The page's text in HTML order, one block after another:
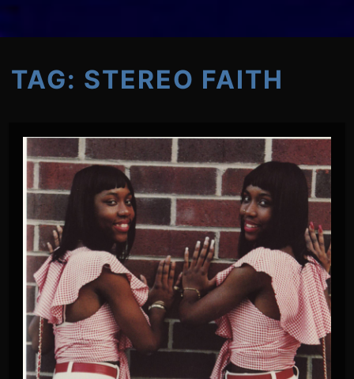
TAG: STEREO FAITH